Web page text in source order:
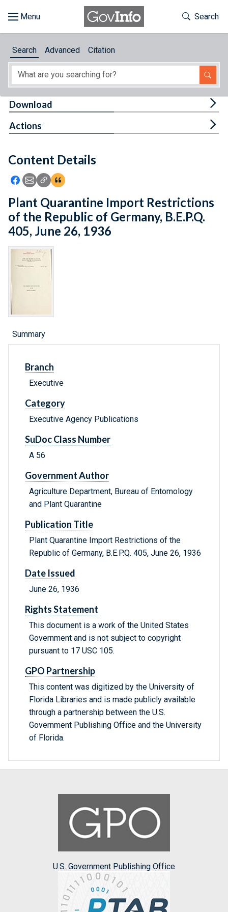
About
Feedback
Toggle
Search
Search Advanced Citation
Content Details
Icon: Share using Facebook
Icon: Share using Email
Icon: Copy Link URL
Icon:View Citations
Download
Actions
Plant Quarantine Import Restrictions
of the Republic of Germany, B.E.P.Q.
405, June 26, 1936
Summary
Branch
Executive
Category
Executive Agency Publications
SuDoc Class Number
A 56
Government Author
Agriculture Department, Bureau of Entomology
and Plant Quarantine
Publication Title
Plant Quarantine Import Restrictions of the
Republic of Germany, B.E.P.Q. 405, June 26, 1936
Date Issued
June 26, 1936
Rights Statement
This document is a work of the United States
Government and is not subject to copyright
pursuant to 17 USC 105.
GPO Partnership
This content was digitized by the University of
Florida Libraries and is made publicly available
through a partnership between the U.S.
Government Publishing Office and the University
of Florida.
U.S. Government Publishing Office